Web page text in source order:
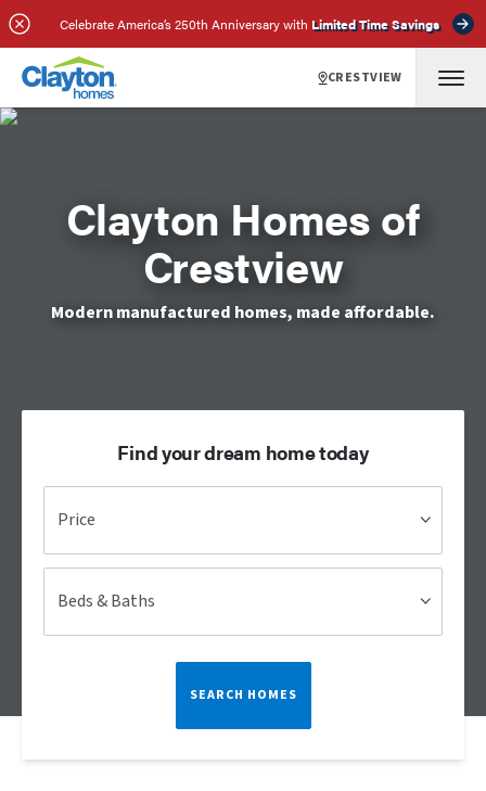
Celebrate America’s 250th Anniversary with Limited Time Savings
CRESTVIEW
Clayton Homes of
Crestview
Modern manufactured homes, made affordable.
Find your dream home today
Price
Beds & Baths
SEARCH HOMES